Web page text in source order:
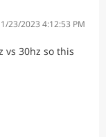
1/23/2023 4:12:53 PM
vs 30hz so this